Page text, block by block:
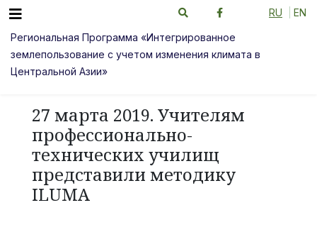
RU EN
Региональная Программа «Интегрированное
землепользование с учетом изменения климата в
Центральной Азии»
27 марта 2019. Учителям
профессионально-
технических училищ
представили методику
ILUMA